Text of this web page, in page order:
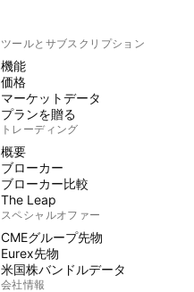
ツールとサブスクリプション
機能
価格
マーケットデータ
プランを贈る
トレーディング
概要
ブローカー
ブローカー比較
The Leap
スペシャルオファー
CMEグループ先物
Eurex先物
米国株バンドルデータ
会社情報